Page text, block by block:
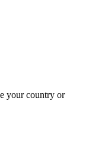
your country or